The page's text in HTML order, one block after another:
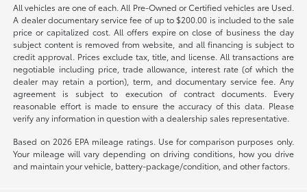
All vehicles are one of each. All Pre-Owned or Certified vehicles are Used.
A dealer documentary service fee of up to $200.00 is included to the sale
price or capitalized cost. All offers expire on close of business the day
subject content is removed from website, and all financing is subject to
credit approval. Prices exclude tax, title, and license. All transactions are
negotiable including price, trade allowance, interest rate (of which the
dealer may retain a portion), term, and documentary service fee. Any
agreement is subject to execution of contract documents. Every
reasonable effort is made to ensure the accuracy of this data. Please
verify any information in question with a dealership sales representative.
Based on 2026 EPA mileage ratings. Use for comparison purposes only.
Your mileage will vary depending on driving conditions, how you drive
and maintain your vehicle, battery-package/condition, and other factors.